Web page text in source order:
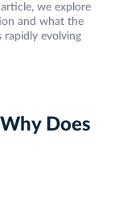
we explore
and what the
evolving
Does